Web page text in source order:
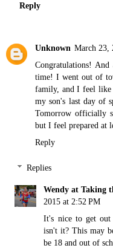
Reply
Unknown March 23,
Congratulations!
time! I went out of
family, and I feel like
my son's last day of
Tomorrow officially
but I feel prepared at
Reply
Replies
Wendy at Taking
2015 at 2:52 PM
It's nice to get
isn't it? This may
be 18 and out of